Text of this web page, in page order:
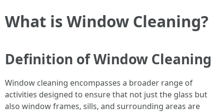
What is Window Cleaning?
Definition of Window Cleaning
Window cleaning encompasses a broader range of
activities designed to ensure that not just the glass but
also window frames, sills, and surrounding areas are